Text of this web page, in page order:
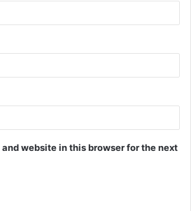
website in this browser for the next